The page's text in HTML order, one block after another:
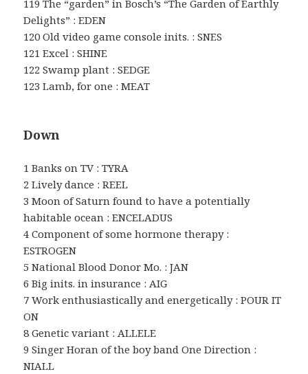
119 The “garden” in Bosch’s “The Garden of Earthly
Delights” : EDEN
120 Old video game console inits. : SNES
121 Excel : SHINE
122 Swamp plant : SEDGE
123 Lamb, for one : MEAT
Down
1 Banks on TV : TYRA
2 Lively dance : REEL
3 Moon of Saturn found to have a potentially
habitable ocean : ENCELADUS
4 Component of some hormone therapy :
ESTROGEN
5 National Blood Donor Mo. : JAN
6 Big inits. in insurance : AIG
7 Work enthusiastically and energetically : POUR IT
ON
8 Genetic variant : ALLELE
9 Singer Horan of the boy band One Direction :
NIALL